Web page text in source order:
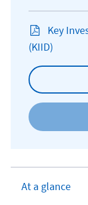
Key
(KIID)Open
At a glance